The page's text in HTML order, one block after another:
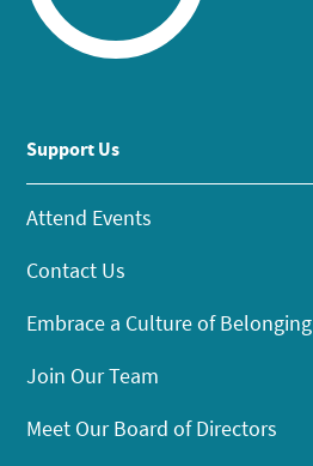
Support Us
Attend Events
Contact Us
Embrace a Culture of Belonging
Join Our Team
Meet Our Board of Directors